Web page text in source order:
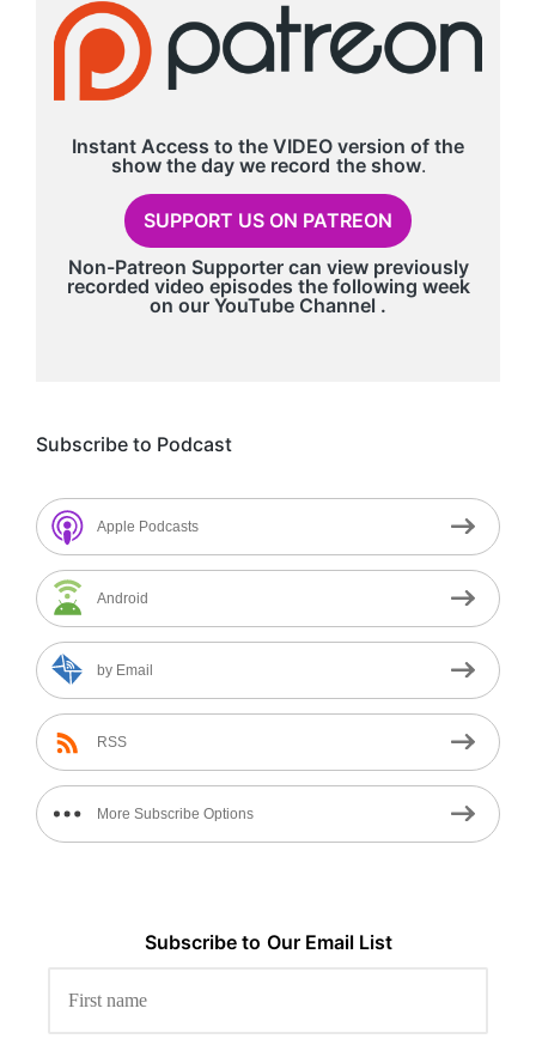
Instant Access to the VIDEO version of the
show the day we record the show.
SUPPORT US ON PATREON
Non-Patreon Supporter can view previously
recorded video episodes the following week
on our YouTube Channel .
Subscribe to Podcast
Apple Podcasts
Android
by Email
RSS
More Subscribe Options
Subscribe to Our Email List